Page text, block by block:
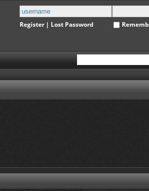
Register| Lost Password